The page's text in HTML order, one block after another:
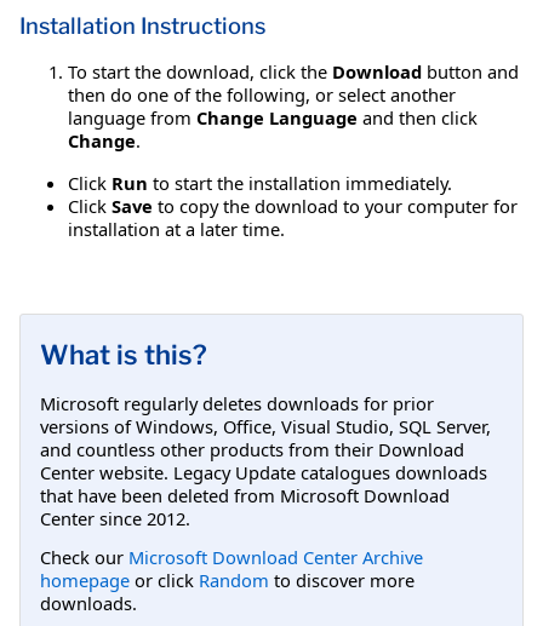
Installation Instructions
To start the download, click the Download button and
then do one of the following, or select another
language from Change Language and then click
Change.
Click Run to start the installation immediately.
Click Save to copy the download to your computer for
installation at a later time.
What is this?
Microsoft regularly deletes downloads for prior
versions of Windows, Office, Visual Studio, SQL Server,
and countless other products from their Download
Center website. Legacy Update catalogues downloads
that have been deleted from Microsoft Download
Center since 2012.
Check our Microsoft Download Center Archive
homepage or click Random to discover more
downloads.